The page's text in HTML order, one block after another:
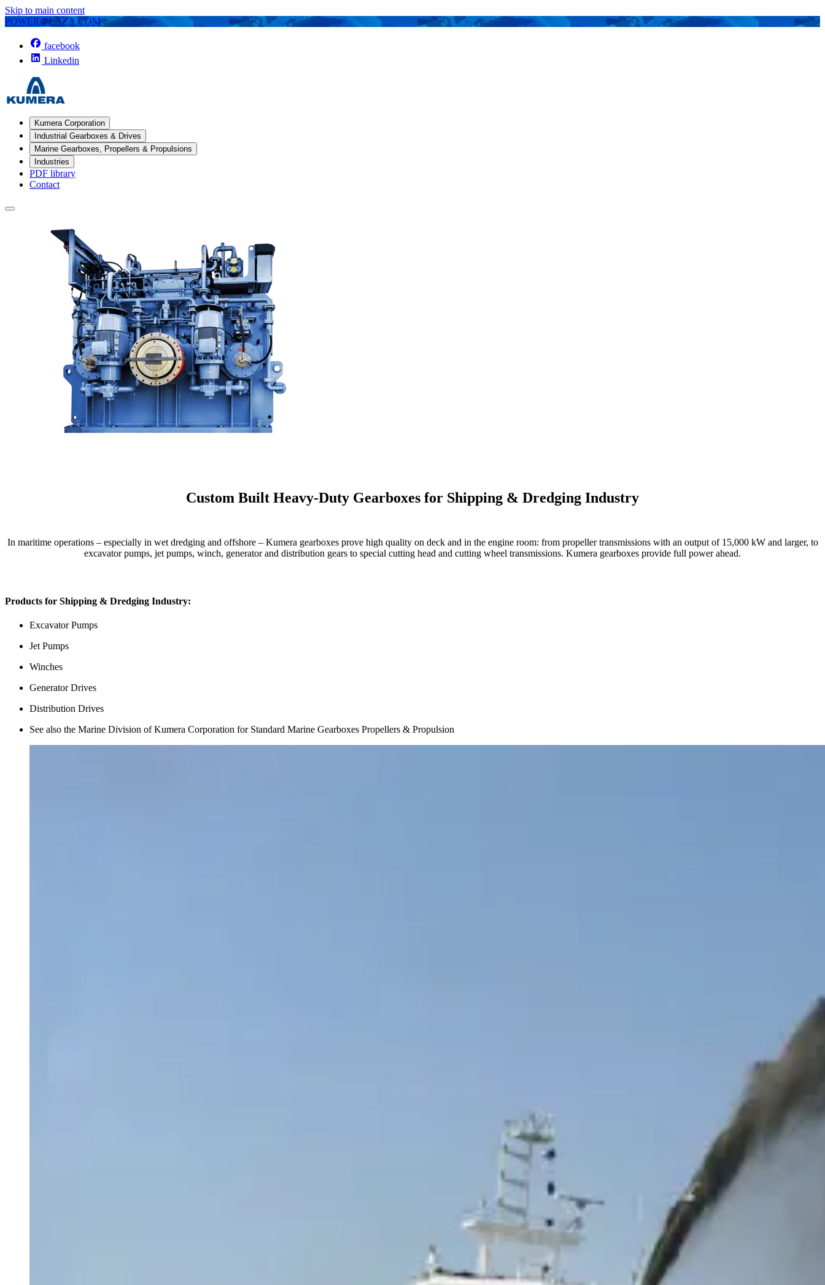
Skip to main content
POWER-PLAZA.COM
facebook
Linkedin
Kumera Corporation
Industrial Gearboxes & Drives
Marine Gearboxes, Propellers & Propulsions
Industries
PDF library
Contact
Custom Built Heavy-Duty Gearboxes for Shipping & Dredging Industry
In maritime operations – especially in wet dredging and offshore – Kumera gearboxes prove high quality on deck and in the engine room: from propeller transmissions with an output of 15,000 kW and larger, to
excavator pumps, jet pumps, winch, generator and distribution gears to special cutting head and cutting wheel transmissions. Kumera gearboxes provide full power ahead.
Products for Shipping & Dredging Industry:
Excavator Pumps
Jet Pumps
Winches
Generator Drives
Distribution Drives
See also the Marine Division of Kumera Corporation for Standard Marine Gearboxes Propellers & Propulsion